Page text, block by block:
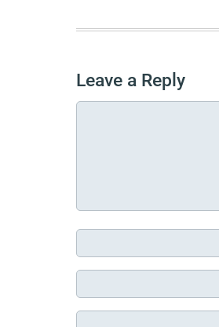
Leave a Reply